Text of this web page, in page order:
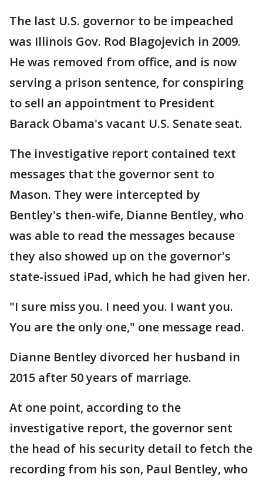
The last U.S. governor to be impeached
was Illinois Gov. Rod Blagojevich in 2009.
He was removed from office, and is now
serving a prison sentence, for conspiring
to sell an appointment to President
Barack Obama's vacant U.S. Senate seat.
The investigative report contained text
messages that the governor sent to
Mason. They were intercepted by
Bentley's then-wife, Dianne Bentley, who
was able to read the messages because
they also showed up on the governor's
state-issued iPad, which he had given her.
"I sure miss you. I need you. I want you.
You are the only one," one message read.
Dianne Bentley divorced her husband in
2015 after 50 years of marriage.
At one point, according to the
investigative report, the governor sent
the head of his security detail to fetch the
recording from his son, Paul Bentley, who